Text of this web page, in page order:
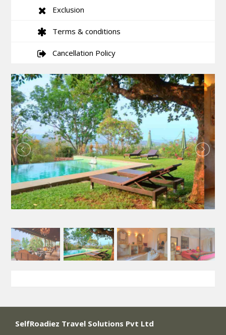
Exclusion
Terms & conditions
Cancellation Policy
SelfRoadiez Travel Solutions Pvt Ltd